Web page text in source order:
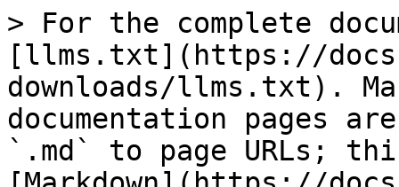
> For the complete
[llms.txt](https://
downloads/llms.txt).
documentation pages
`.md` to page URLs;